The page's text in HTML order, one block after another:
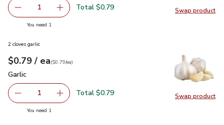
Swap product
Swap
Remove Cilantro 1 Bunch
1 Add one, Cilantro 1 Bunch
Total $0.79
You need 1
Swap product
Swap
2 cloves garlic
Your price$0.79
$0.79 / eaeach
$0.79pereach
($0.79/ea)
Garlic
Garlic
Remove Garlic
1 Add one, Garlic
Total $0.79
You need 1